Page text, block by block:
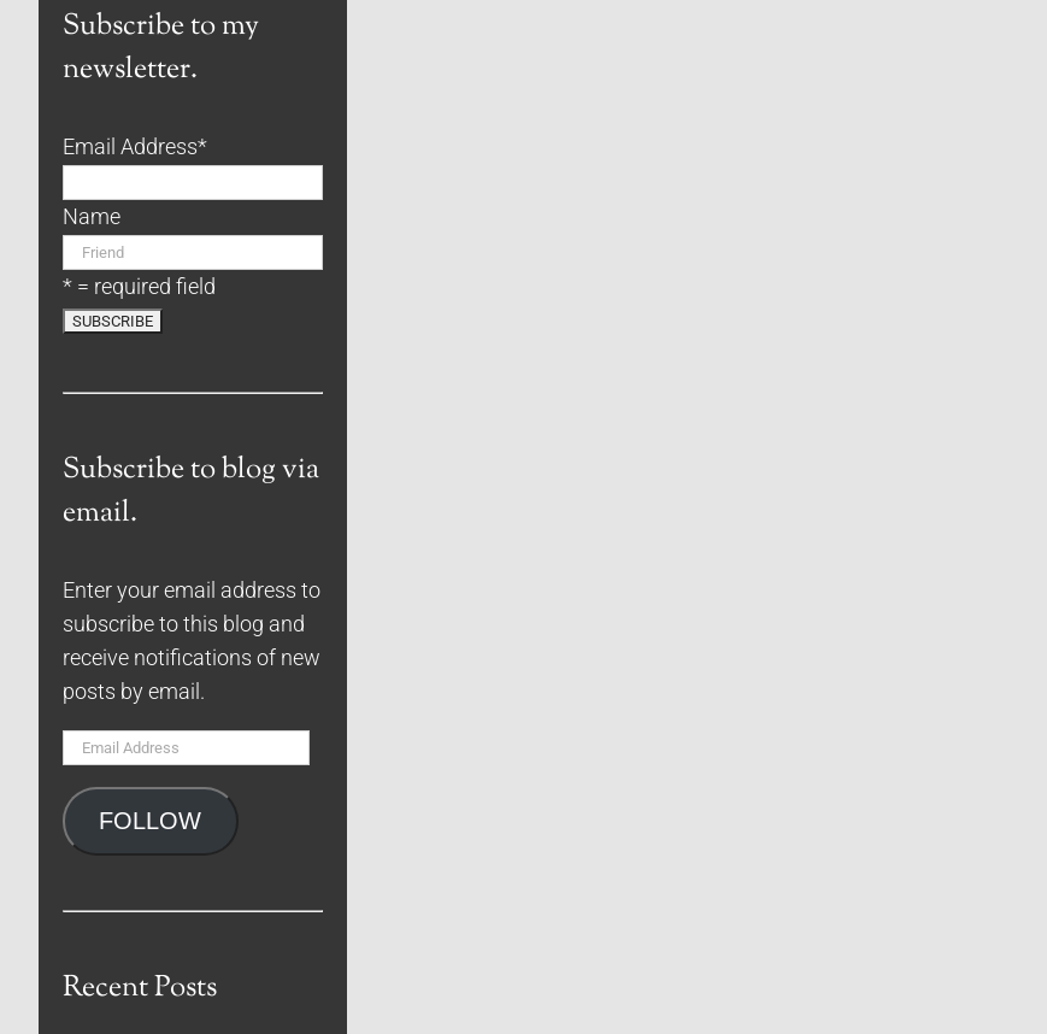
Subscribe to my
newsletter.
Email Address*
Name
* = required field
Subscribe to blog via
email.
Enter your email address to
subscribe to this blog and
receive notifications of new
posts by email.
Email
FOLLOW
Recent Posts